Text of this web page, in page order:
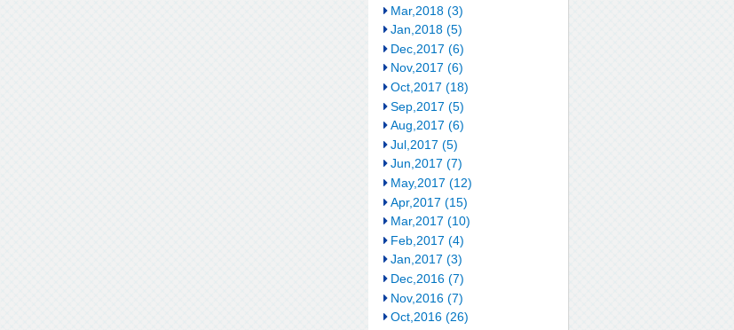
Mar,2018 (3)
Jan,2018 (5)
Dec,2017 (6)
Nov,2017 (6)
Oct,2017 (18)
Sep,2017 (5)
Aug,2017 (6)
Jul,2017 (5)
Jun,2017 (7)
May,2017 (12)
Apr,2017 (15)
Mar,2017 (10)
Feb,2017 (4)
Jan,2017 (3)
Dec,2016 (7)
Nov,2016 (7)
Oct,2016 (26)